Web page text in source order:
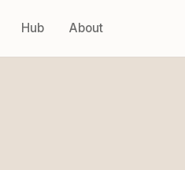
Hub About